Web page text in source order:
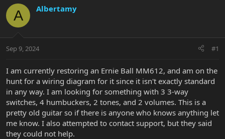
r
e
a
t
r
e
r
a
r
a
A Albertamy
Sep 9, 2024 #1
I am currently restoring an Ernie Ball MM612, and am on the
hunt for a wiring diagram for it since it isn't exactly standard
in any way. I am looking for something with 3 3-way
switches, 4 humbuckers, 2 tones, and 2 volumes. This is a
pretty old guitar so if there is anyone who knows anything let
me know. I also attempted to contact support, but they said
they could not help.